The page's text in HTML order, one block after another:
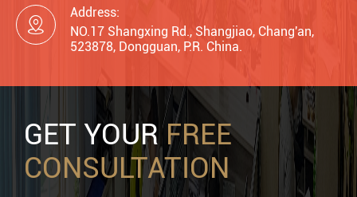

Address:
NO.17 Shangxing Rd., Shangjiao, Chang'an,
523878, Dongguan, P.R. China.
GET YOURFREE
CONSULTATION